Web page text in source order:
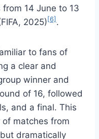
14 June to 13
2025) [6] .
to fans of
a clear and
winner and
of 16, followed
and a final. This
matches from
dramatically